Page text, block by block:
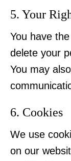
5. Your
You have
delete your
You may
6. Cookies
We use
on our